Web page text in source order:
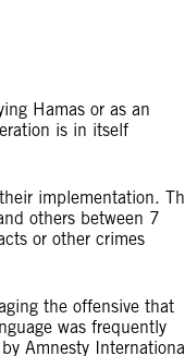
Hamas or as an
is in itself
implementation.
others between 7
or other crimes
the offensive that
was frequently
Amnesty